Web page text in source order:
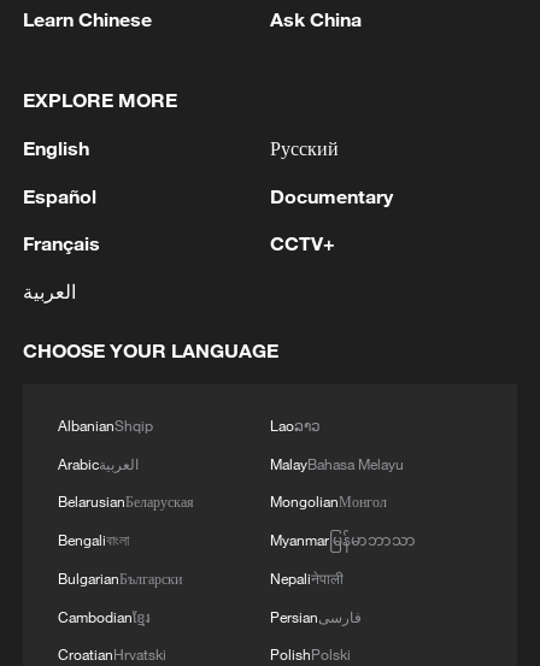
Iran, Oman reach understanding on Hormuz
13:06, 06-Aug-2026
Learn Chinese Ask China
EXPLORE MORE
English
Español
Français
العربية
Русский
Documentary
CCTV+
CHOOSE YOUR LANGUAGE
AlbanianShqip
Arabicالعربية
BelarusianБеларуская
Bengaliবাংলা
BulgarianБългарски
Cambodianខ្មែរ
CroatianHrvatski
Laoລາວ
MalayBahasa Melayu
MongolianМонгол
Myanmarမြန်မာဘာသာ
Nepaliनेपाली
Persianفارسی
PolishPolski